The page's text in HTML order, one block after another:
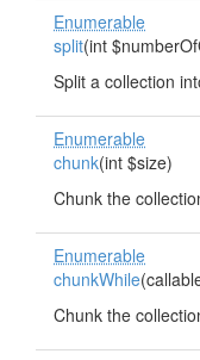
Enumerable
split(int
Split a collection
Enumerable
chunk(int $size)
Chunk the
Enumerable
chunkWhile
Chunk the